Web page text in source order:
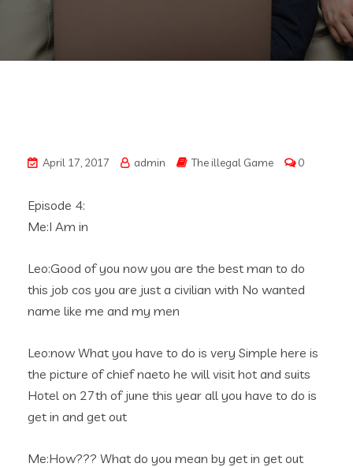
April 17, 2017 admin The illegal Game 0
Episode 4:
Me:I Am in
Leo:Good of you now you are the best man to do
this job cos you are just a civilian with No wanted
name like me and my men
Leo:now What you have to do is very Simple here is
the picture of chief naeto he will visit hot and suits
Hotel on 27th of june this year all you have to do is
get in and get out
Me:How??? What do you mean by get in get out